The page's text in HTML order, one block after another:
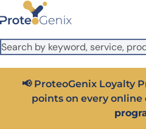
Skip to main content
It looks like you are visiting from
US version to see local pricing in
Close
📢 ProteoGenix Loyalty
points on every online